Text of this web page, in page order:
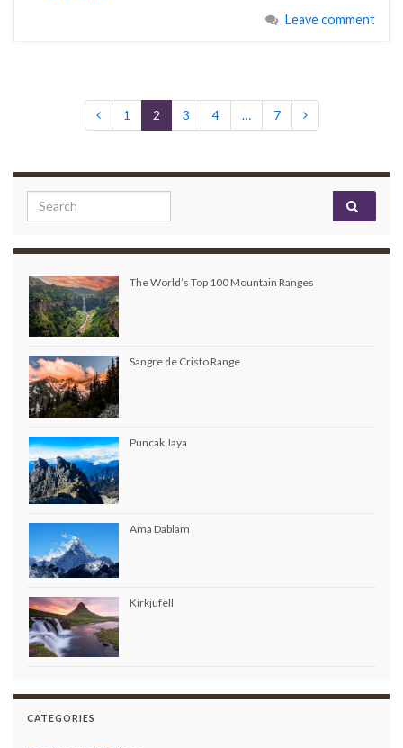
Leave comment
1 2 3 4 … 7
Search for:
The World’s Top 100 Mountain Ranges
Sangre de Cristo Range
Puncak Jaya
Ama Dablam
Kirkjufell
CATEGORIES